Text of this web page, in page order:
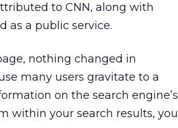
to CNN, along with
as a public service.
nothing changed in
many users gravitate to a
on the search engine’s
within your search results, you